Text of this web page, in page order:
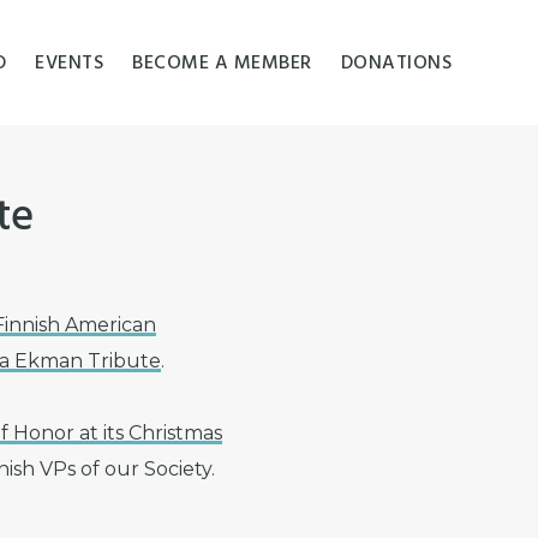
EVENTS BECOME A MEMBER DONATIONS
American
Ekman Tribute.
Honor at its Christmas
VPs of our Society.